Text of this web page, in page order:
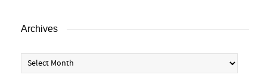
Archives
Archives